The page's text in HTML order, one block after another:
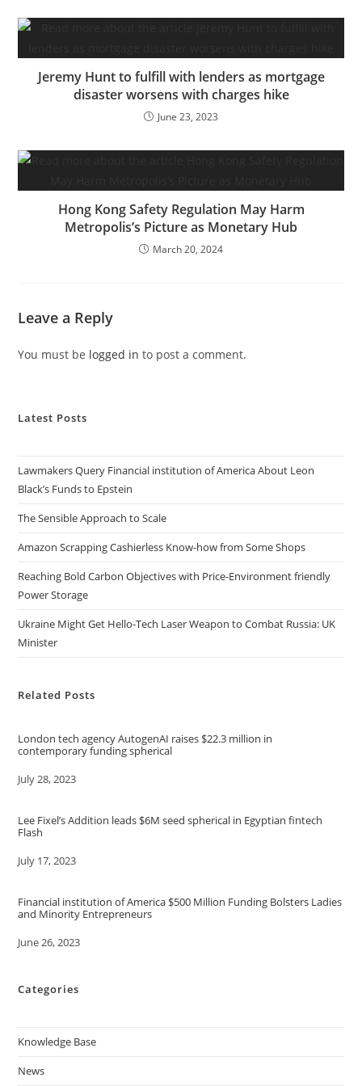
Jeremy Hunt to fulfill with lenders as mortgage
disaster worsens with charges hike
June 23, 2023
Hong Kong Safety Regulation May Harm
Metropolis’s Picture as Monetary Hub
March 20, 2024
Leave a Reply
You must be logged in to post a comment.
Latest Posts
Lawmakers Query Financial institution of America About Leon
Black’s Funds to Epstein
The Sensible Approach to Scale
Amazon Scrapping Cashierless Know-how from Some Shops
Reaching Bold Carbon Objectives with Price-Environment friendly
Power Storage
Ukraine Might Get Hello-Tech Laser Weapon to Combat Russia: UK
Minister
Related Posts
London tech agency AutogenAI raises $22.3 million in
contemporary funding spherical
Date
July 28, 2023
Lee Fixel’s Addition leads $6M seed spherical in Egyptian fintech
Flash
Date
July 17, 2023
Financial institution of America $500 Million Funding Bolsters Ladies
and Minority Entrepreneurs
Date
June 26, 2023
Categories
Knowledge Base
News